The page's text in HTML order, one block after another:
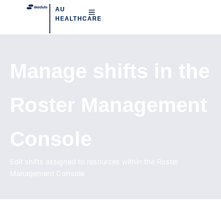
AU
HEALTHCARE
Manage shifts in the
Roster Management
Console
Edit shifts assigned to resources within the Roster
Management Console